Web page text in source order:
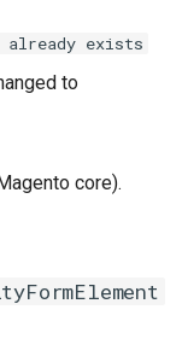
already exists
to
core).